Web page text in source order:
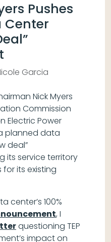
Pushes
Center
Garcia
Nick Myers
Commission
Electric Power
planned data
deal”
its service territory
its existing
center’s 100%
, I
questioning TEP
impact on